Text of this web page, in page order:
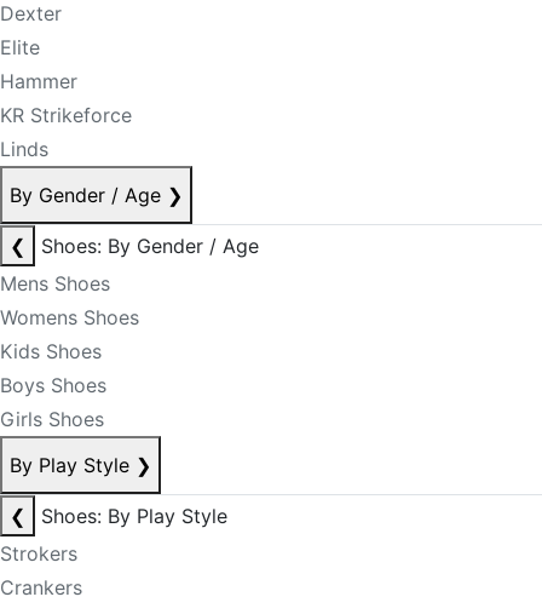
Dexter
Elite
Hammer
KR Strikeforce
Linds
By Gender / Age ❯
❮
Shoes: By Gender / Age
Mens Shoes
Womens Shoes
Kids Shoes
Boys Shoes
Girls Shoes
By Play Style ❯
❮
Shoes: By Play Style
Strokers
Crankers